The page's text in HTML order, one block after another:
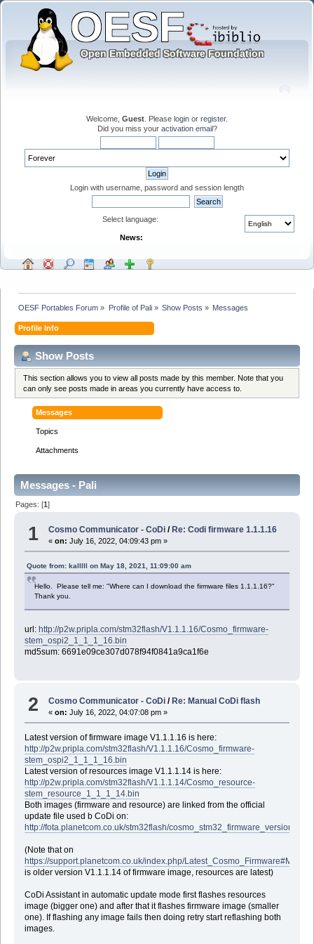
Welcome, Guest . Please login or register.
Did you miss your activation email?
Login with username, password and session length
Select language:
News:
OESF Portables Forum » Profile of Pali» Show Posts » Messages
Profile Info
Show Posts
This section allows you to view all posts made by this member. Note that you
can only see posts made in areas you currently have access to.
Messages
Topics
Attachments
Messages - Pali
Pages: [1]
1 Cosmo Communicator - CoDi / Re: Codi firmware 1.1.1.16
«on: July 16, 2022, 04:09:43 pm »
Quote from: kalllll on May 18, 2021, 11:09:00 am
Hello. Please tell me: "Where can I download the firmware files 1.1.1.16?"
Thank you.
url: http://p2w.pripla.com/stm32flash/V1.1.1.16/Cosmo_firmware-
stem_ospi2_1_1_1_16.bin
md5sum: 6691e09ce307d078f94f0841a9ca1f6e
2 Cosmo Communicator - CoDi /Re: Manual CoDi flash
«on: July 16, 2022, 04:07:08 pm »
Latest version of firmware image V1.1.1.16 is here:
http://p2w.pripla.com/stm32flash/V1.1.1.16/Cosmo_firmware-
stem_ospi2_1_1_1_16.bin
Latest version of resources image V1.1.1.14 is here:
http://p2w.pripla.com/stm32flash/V1.1.1.14/Cosmo_resource-
stem_resource_1_1_1_14.bin
Both images (firmware and resource) are linked from the official
update file used b CoDi on:
http://fota.planetcom.co.uk/stm32flash/cosmo_stm32_firmware_versions.txt
(Note that on
https://support.planetcom.co.uk/index.php/
is older version V1.1.1.14 of firmware image, resources are latest)
CoDi Assistant in automatic update mode first flashes resources
image (bigger one) and after that it flashes firmware image (smaller
one). If flashing any image fails then doing retry start reflashing both
images.